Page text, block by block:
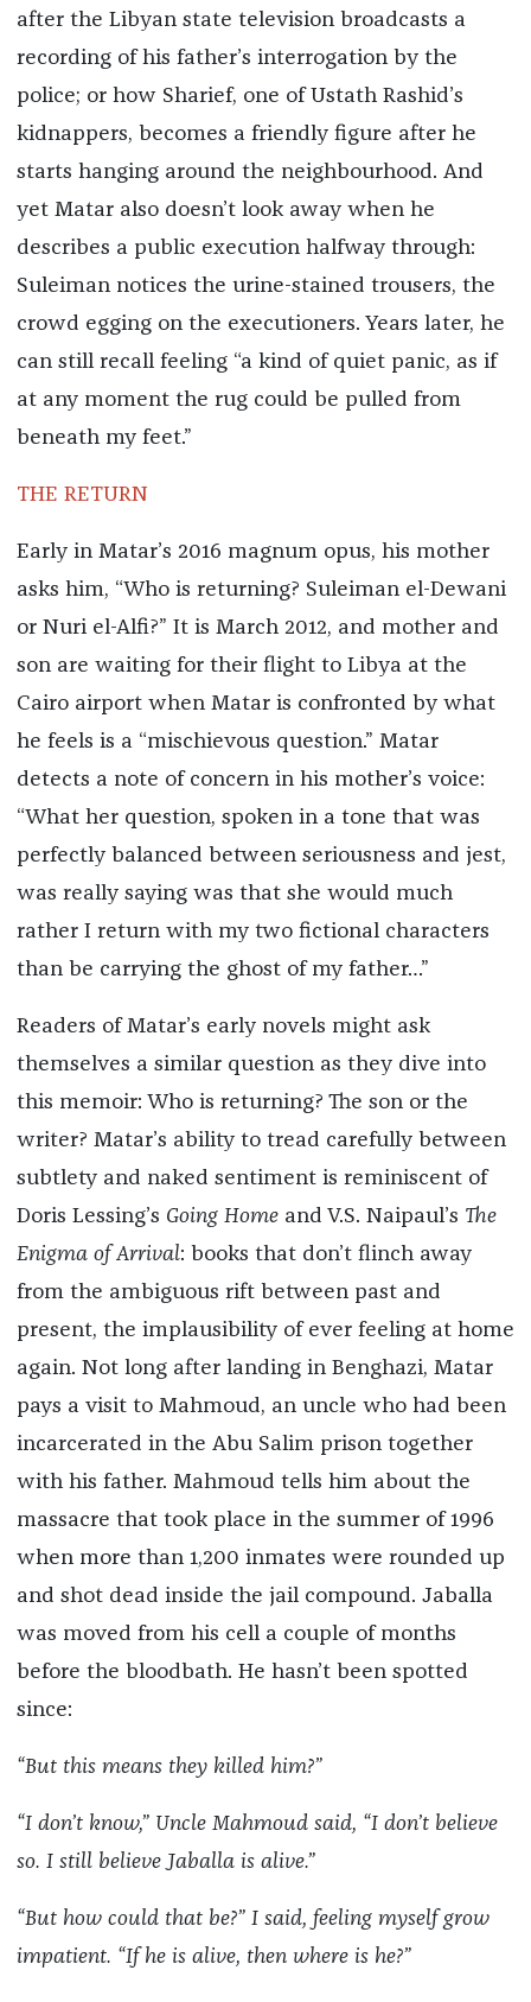
after the Libyan state television broadcasts a
recording of his father’s interrogation by the
police; or how Sharief, one of Ustath Rashid’s
kidnappers, becomes a friendly figure after he
starts hanging around the neighbourhood. And
yet Matar also doesn’t look away when he
describes a public execution halfway through:
Suleiman notices the urine-stained trousers, the
crowd egging on the executioners. Years later, he
can still recall feeling “a kind of quiet panic, as if
at any moment the rug could be pulled from
beneath my feet.”
THE RETURN
Early in Matar’s 2016 magnum opus, his mother
asks him, “Who is returning? Suleiman el-Dewani
or Nuri el-Alfi?” It is March 2012, and mother and
son are waiting for their flight to Libya at the
Cairo airport when Matar is confronted by what
he feels is a “mischievous question.” Matar
detects a note of concern in his mother’s voice:
“What her question, spoken in a tone that was
perfectly balanced between seriousness and jest,
was really saying was that she would much
rather I return with my two fictional characters
than be carrying the ghost of my father…”
Readers of Matar’s early novels might ask
themselves a similar question as they dive into
this memoir: Who is returning? The son or the
writer? Matar’s ability to tread carefully between
subtlety and naked sentiment is reminiscent of
Doris Lessing’s Going Homeand V.S. Naipaul’s The
Enigma of Arrival: books that don’t flinch away
from the ambiguous rift between past and
present, the implausibility of ever feeling at home
again. Not long after landing in Benghazi, Matar
pays a visit to Mahmoud, an uncle who had been
incarcerated in the Abu Salim prison together
with his father. Mahmoud tells him about the
massacre that took place in the summer of 1996
when more than 1,200 inmates were rounded up
and shot dead inside the jail compound. Jaballa
was moved from his cell a couple of months
before the bloodbath. He hasn’t been spotted
since:
“But this means they killed him?”
“I don’t know,” Uncle Mahmoud said, “I don’t believe
so. I still believe Jaballa is alive.”
“But how could that be?” I said, feeling myself grow
impatient. “If he is alive, then where is he?”